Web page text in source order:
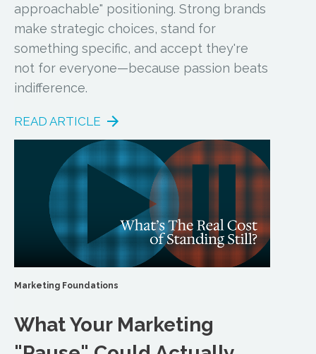
approachable" positioning. Strong brands
make strategic choices, stand for
something specific, and accept they're
not for everyone—because passion beats
indifference.
READ ARTICLE
Marketing Foundations
What Your Marketing